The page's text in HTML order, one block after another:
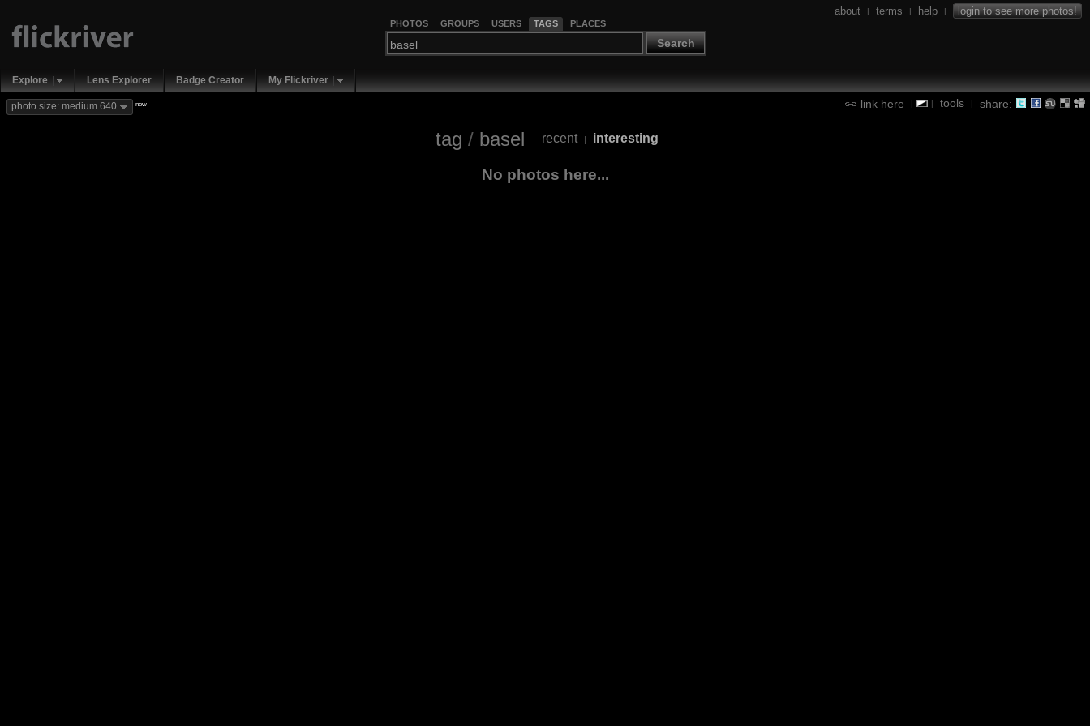
PHOTOS GROUPS USERS TAGS PLACES
Search
about | terms | help | login to see more photos!
Explore Lens Explorer Badge Creator My Flickriver
link here | | tools | share:
photo size: medium 640 new
tag / basel recent | interesting
No photos here...